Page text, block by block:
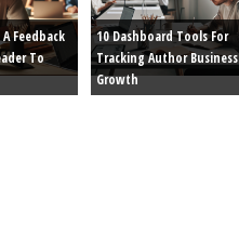
Feedback
To
10 Dashboard Tools For
Tracking Author Business
Growth